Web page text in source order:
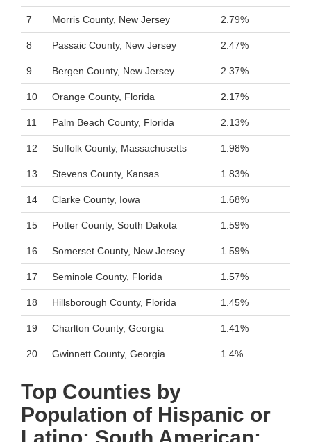
7 Morris County, New Jersey 2.79%
8 Passaic County, New Jersey 2.47%
9 Bergen County, New Jersey 2.37%
10 Orange County, Florida 2.17%
11 Palm Beach County, Florida 2.13%
12 Suffolk County, Massachusetts 1.98%
13 Stevens County, Kansas 1.83%
14 Clarke County, Iowa 1.68%
15 Potter County, South Dakota 1.59%
16 Somerset County, New Jersey 1.59%
17 Seminole County, Florida 1.57%
18 Hillsborough County, Florida 1.45%
19 Charlton County, Georgia 1.41%
20 Gwinnett County, Georgia 1.4%
Top Counties by
Population of Hispanic or